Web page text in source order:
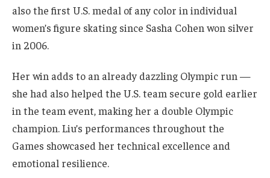
also the first U.S. medal of any color in individual
women’s figure skating since Sasha Cohen won silver
in 2006.
Her win adds to an already dazzling Olympic run —
she had also helped the U.S. team secure gold earlier
in the team event, making her a double Olympic
champion. Liu’s performances throughout the
Games showcased her technical excellence and
emotional resilience.